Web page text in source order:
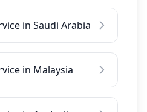
in Saudi Arabia
in Malaysia